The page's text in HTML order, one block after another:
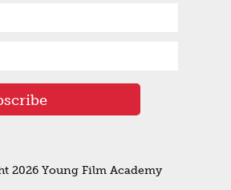
2026 Young Film Academy